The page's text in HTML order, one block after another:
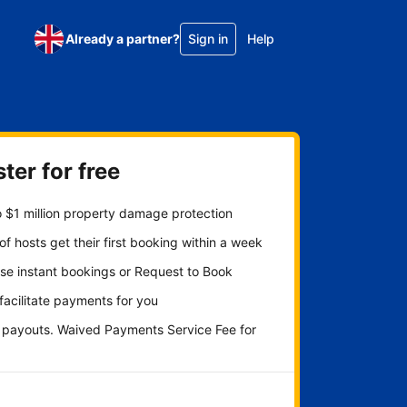
Already a partner? Sign in Help
for free
$1 million property damage protection
hosts get their first booking within a week
instant bookings or Request to Book
payments for you
payouts. Waived Payments Service Fee for